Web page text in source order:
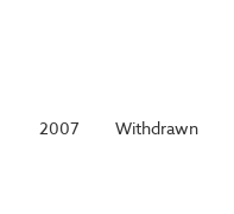
2007 Withdrawn